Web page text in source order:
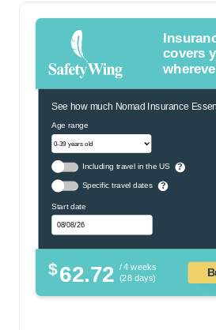
covers
See how much Nomad Insurance
Age range
Including travel in the US ?
Specific travel dates ?
Start date
$62.72 / 4 weeks
(28 days)